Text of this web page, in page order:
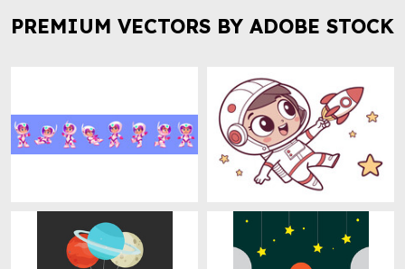
PREMIUM VECTORS BY ADOBE STOCK